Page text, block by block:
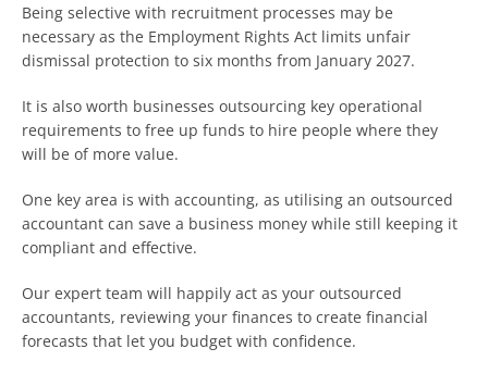
Being selective with recruitment processes may be
necessary as the Employment Rights Act limits unfair
dismissal protection to six months from January 2027.
It is also worth businesses outsourcing key operational
requirements to free up funds to hire people where they
will be of more value.
One key area is with accounting, as utilising an outsourced
accountant can save a business money while still keeping it
compliant and effective.
Our expert team will happily act as your outsourced
accountants, reviewing your finances to create financial
forecasts that let you budget with confidence.